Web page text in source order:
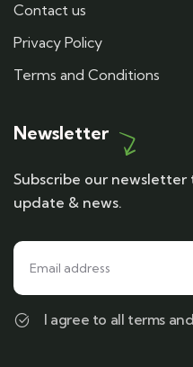
Contact us
Privacy Policy
Terms and Conditions
Newsletter
Subscribe our
update & news.
I agree to all terms